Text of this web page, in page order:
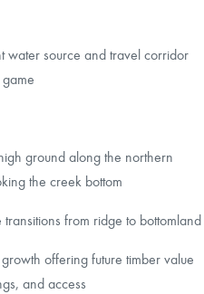
water source and travel corridor
ground along the northern
the creek bottom
from ridge to bottomland
offering future timber value
and access